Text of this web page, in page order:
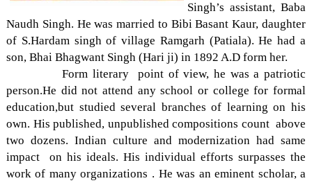
Singh’s assistant, Baba
Naudh Singh. He was married to Bibi Basant Kaur, daughter
of S.Hardam singh of village Ramgarh (Patiala). He had a
son, Bhai Bhagwant Singh (Hari ji) in 1892 A.D form her.
Form literary point of view, he was a patriotic
person.He did not attend any school or college for formal
education,but studied several branches of learning on his
own. His published, unpublished compositions count above
two dozens. Indian culture and modernization had same
impact on his ideals. His individual efforts surpasses the
work of many organizations . He was an eminent scholar, a